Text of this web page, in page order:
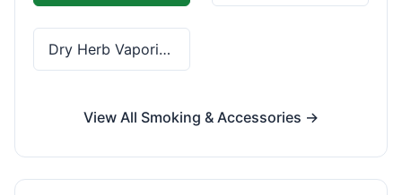
Dry Herb Vaporizers
View All Smoking & Accessories →